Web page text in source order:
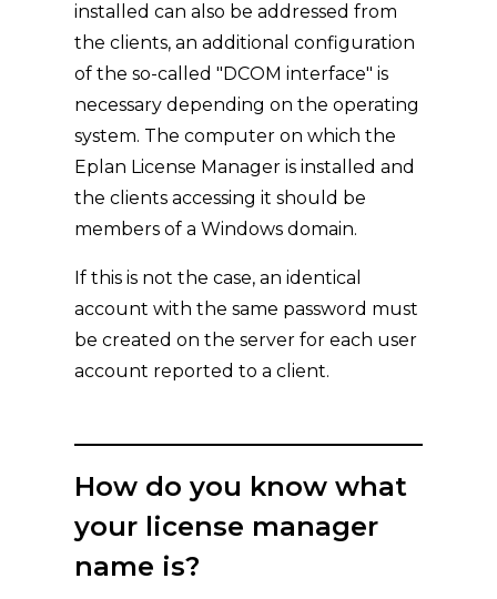
installed can also be addressed from
the clients, an additional configuration
of the so-called "DCOM interface" is
necessary depending on the operating
system. The computer on which the
Eplan License Manager is installed and
the clients accessing it should be
members of a Windows domain.
If this is not the case, an identical
account with the same password must
be created on the server for each user
account reported to a client.
How do you know what
your license manager
name is?